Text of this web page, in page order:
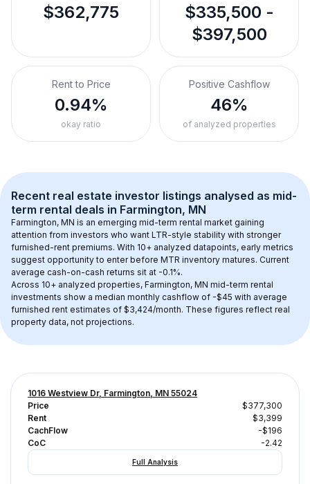
$362,775
$335,500 -
$397,500
Rent to Price
0.94%
okay ratio
Positive Cashflow
46%
of analyzed properties
Recent real estate investor listings analysed as mid-
term rental deals in Farmington, MN
Farmington, MN is an emerging mid-term rental market gaining
attention from investors who want LTR-style stability with stronger
furnished-rent premiums. With 10+ analyzed datapoints, early metrics
suggest opportunity to enter before MTR inventory matures. Current
average cash-on-cash returns sit at -0.1%.
Across 10+ analyzed properties, Farmington, MN mid-term rental
investments show a median monthly cashflow of -$45 with average
furnished rent estimates of $3,424/month. These figures reflect real
property data, not projections.
1016 Westview Dr, Farmington, MN 55024
Price
$377,300
Rent
$3,399
CachFlow
-$196
CoC
-2.42
Full Analysis